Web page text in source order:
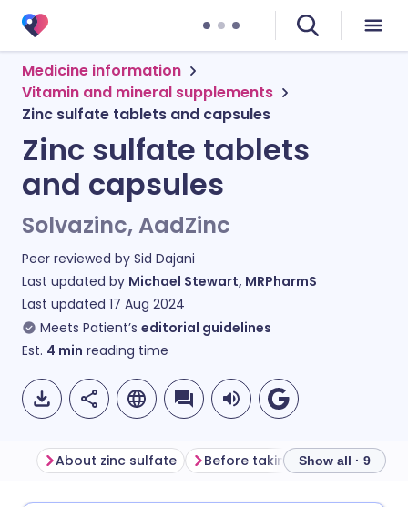
Medicine information
Vitamin and mineral supplements
Zinc sulfate tablets and capsules
Zinc sulfate tablets
and capsules
Solvazinc, AadZinc
Peer reviewed by Sid Dajani
Last updated by Michael Stewart, MRPharmS
Last updated 17 Aug 2024
Meets Patient’s editorial guidelines
Est. 4 min reading time
About zinc sulfate Before taking zinc sulfate
Show all · 9